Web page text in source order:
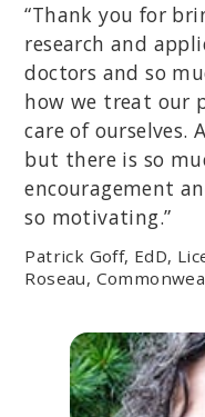
“Thank you for
research and
doctors and so
how we treat our
care of ourselves.
but there is so
encouragement
so motivating.”
Patrick Goff, EdD,
Roseau,